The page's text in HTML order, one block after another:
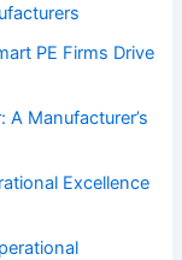
PE Firms Drive
Manufacturer’s
Excellence